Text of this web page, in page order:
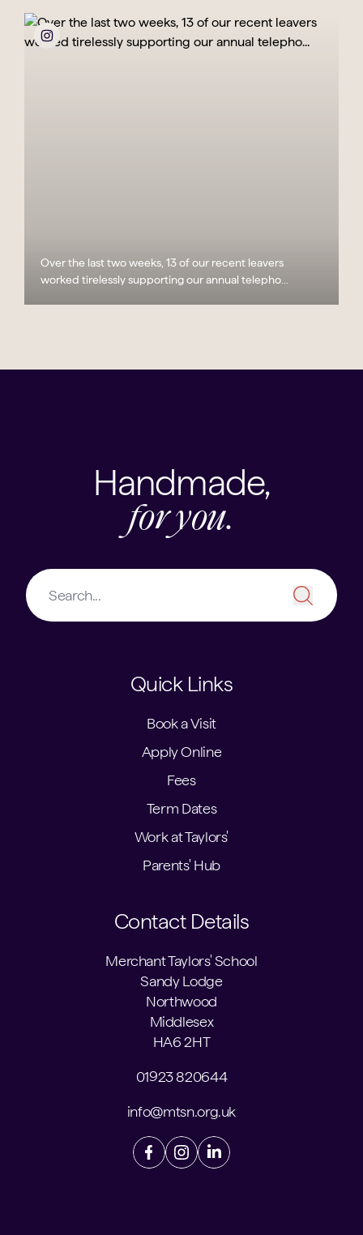
Over the last two weeks, 13 of our recent leavers
worked tirelessly supporting our annual telepho...
Handmade,
for you.
Quick Links
Book a Visit
Apply Online
Fees
Term Dates
Work at Taylors'
Parents' Hub
Contact Details
Merchant Taylors' School
Sandy Lodge
Northwood
Middlesex
HA6 2HT
01923 820644
info@mtsn.org.uk